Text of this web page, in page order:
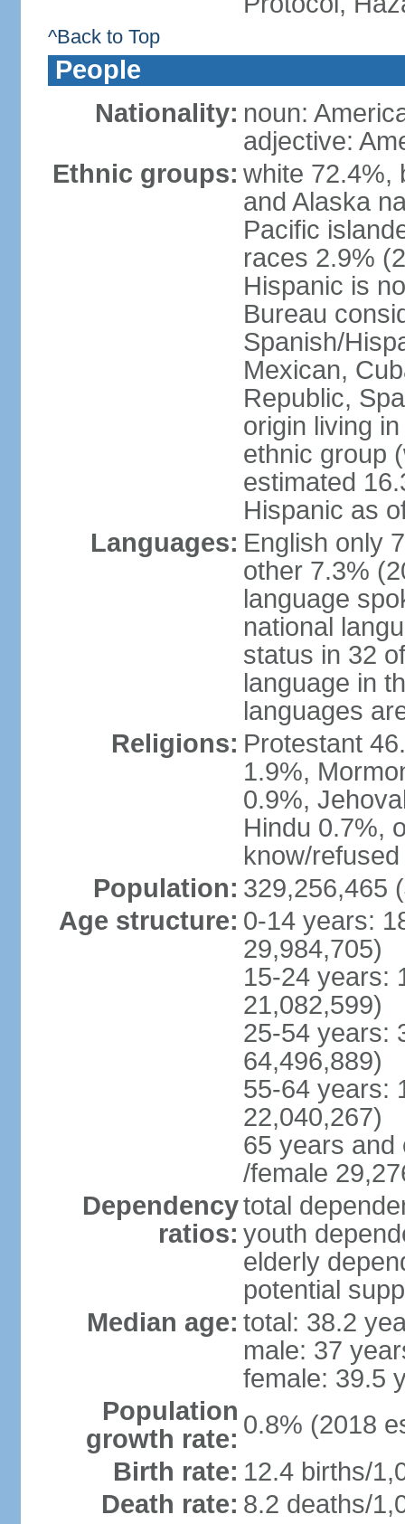
^Back to Top
People
Nationality: noun:
adjective:
Ethnic groups: white 72.4%,
and Alaska
Pacific
races 2.9%
Hispanic is
Bureau
Spanish/
Mexican,
Republic,
origin living
ethnic group
estimated
Hispanic as
Languages: English only
other 7.3%
language
national
status in 32
language in
languages
Religions: Protestant
1.9%,
0.9%,
Hindu 0.7%,
know/
Population: 329,256,465
Age structure: 0-14 years:
29,984,705)
15-24 years:
21,082,599)
25-54 years:
64,496,889)
55-64 years:
22,040,267)
65 years and
/female
Dependency
ratios:
total
youth
elderly
potential
Median age: total: 38.2
male: 37
female: 39.5
Population
growth rate: 0.8% (2018
Birth rate: 12.4 births/
Death rate: 8.2 deaths/